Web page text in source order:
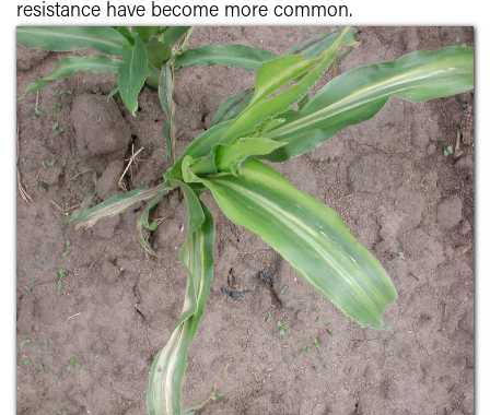
resistance have become more common.